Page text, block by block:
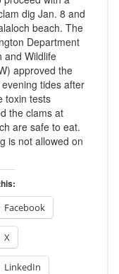
dig Jan. 8 and
beach. The
Department
and Wildlife
approved the
tides after
toxin tests
the clams at
are safe to eat.
is not allowed on
Facebook
X
LinkedIn